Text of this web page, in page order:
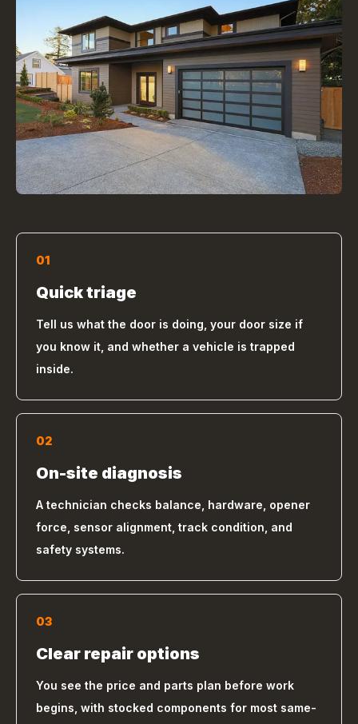
01
Quick triage
Tell us what the door is doing, your door size if
you know it, and whether a vehicle is trapped
inside.
02
On-site diagnosis
A technician checks balance, hardware, opener
force, sensor alignment, track condition, and
safety systems.
03
Clear repair options
You see the price and parts plan before work
begins, with stocked components for most same-